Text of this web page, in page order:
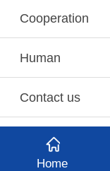
Cooperation
Human
Contact us
Home